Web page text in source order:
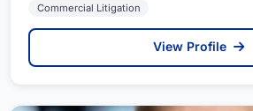
Commercial Litigation
View Profile